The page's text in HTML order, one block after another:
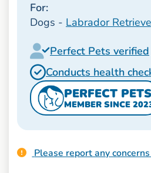
For:
Dogs - Labrador
Perfect Pets verified
Conducts health
PERFECT PETS
MEMBER SINCE
Please report any